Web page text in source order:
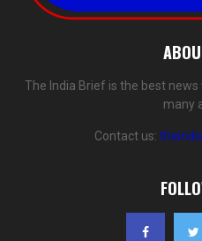
The India Brief is the best
many
Contact us: